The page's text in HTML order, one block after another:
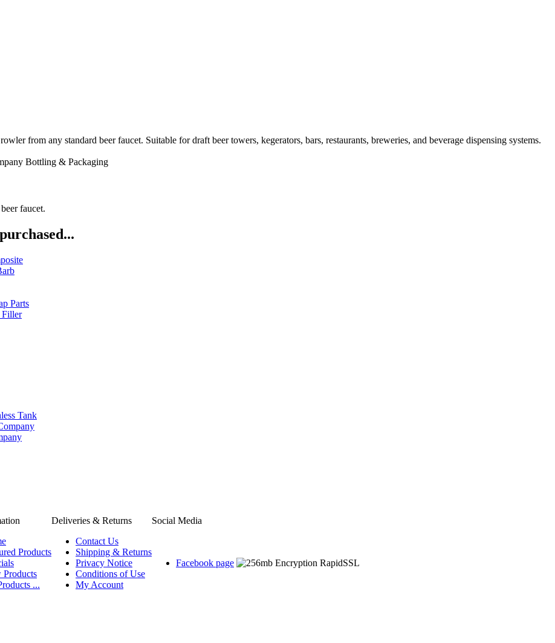
from any standard beer faucet. Suitable for draft beer towers, kegerators, bars, restaurants, breweries, and beverage dispensing systems.
Bottling & Packaging
faucet.
Parts
Filler
Tank
Deliveries & Returns
Social Media
Products
Products
...
Contact Us
Shipping & Returns
Privacy Notice
Conditions of Use
My Account
Facebook page